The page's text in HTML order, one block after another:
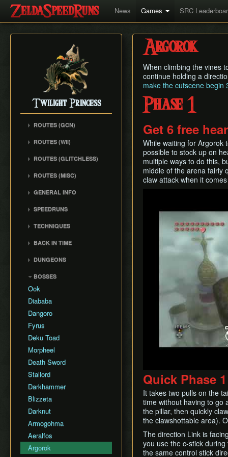
News Games SRC
Twilight Princess
ROUTES (GCN)
LH)
Any% (Gorge) (Pillar Clip)
Any% (BiTE) (ZA)
Any% (Intermediate)
All Dungeons
All Dungeons (No TD)
No Save & Quit
100% (Yeta TD)
ROUTES (WII)
Any% (Forest) (ELH)
Any% (ZA)
All Dungeons
All Dungeons (No BiTE)
No Save & Quit
100% (No Faron Escape)
Wii All Fused Shadows
ROUTES (GLITCHLESS)
Glitchless) Any%
GCN バグなし (JP
GCN バグなし (JP
Glitchless) 100%
Glitchless) 100%
GCN Western Glitchless
Any%
GCN Western Glitchless
100%
ROUTES (MISC)
GCN All Fused Shadows
GCN All Mirror Shards
GCN Bae RTA
GCN Dungeon Rush
GCN Forest Temple (No
Save & Quit)
GCN Goron Mines RTA
GCN Halloween Poe
Race
GCN Low%
GCN Low Transforms
GCN Low B Presses
GCN Magic Armor RTA
GCN Moon Jump Any%
GCN Moon Jump All
Fused Shadows
GCN Moon Jump All
Dungeons
GCN Moon Jump 100%
GCN New Game+ Any%
(No Portals)
GENERAL INFO
General Tips
Misc. Strat & Timing
Segment Reviews
Version Differences
Timings
Common Terms and
Abbreviations
Movement Speeds
Memory Info
Route History
World Record History
Savefiles (GCN)
Savefiles (Wii)
SPEEDRUNS
3:31
3:09
TECHNIQUES
Brakesliding
Clawhop
Clawshot Actor
Displacement (CAD)
Clawshot L-Slide
Cutscene Diving
Cutscene Dropping
Dash Cancel
Death through Load
Zones
Displacement Clip
Early Boss Fights
Epona Slide
Long Helm Splitter
Long Jump Attack
Map Glitch
Moon Boots
BACK IN TIME
Back in Time Save
Extras
DUNGEONS
Forest Temple
Goron Mines
Lakebed Temple
Arbiter's Grounds
Snowpeak Ruins
Temple of Time
City in the Sky
Palace of Twilight
Hyrule Castle
Cave of Ordeals
BOSSES
Ook
Diababa
Dangoro
Fyrus
Deku Toad
Morpheel
Death Sword
Stallord
Darkhammer
Blizzeta
Darknut
Armogohma
Aeralfos
Argorok
Argorok
When climbing the vines
continue holding a
make the cutscene begin
Phase 1
Get 6 free
While waiting for Argorok
possible to stock up on
multiple ways to do this,
middle of the arena fairly
claw attack when it
Quick Phase 1
It takes two pulls on the
time without having to go
the pillar, then quickly
the clawshottable area).
The direction Link is
you use the c-stick
the same control stick